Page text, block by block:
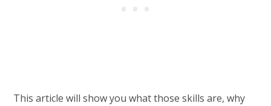
This article will show you what those skills are, why